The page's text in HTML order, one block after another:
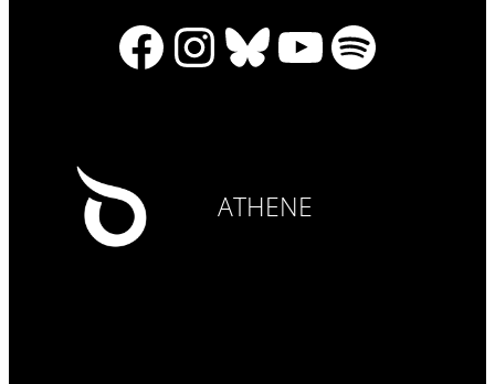
Facebook
Instagram
Bluesky
YouTube
Spotify
ATHENE